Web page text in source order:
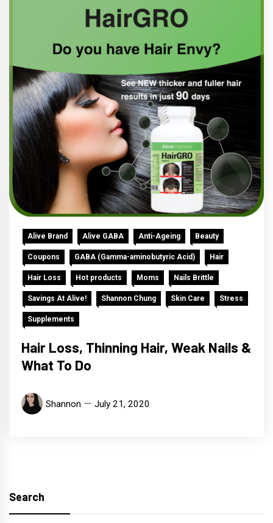
Alive Brand Alive GABA Anti-Ageing Beauty
Coupons GABA (Gamma-aminobutyric Acid) Hair
Hair Loss Hot products Moms Nails Brittle
Savings At Alive! Shannon Chung Skin Care Stress
Supplements
Hair Loss, Thinning Hair, Weak Nails &
What To Do
Shannon July 21, 2020
Search